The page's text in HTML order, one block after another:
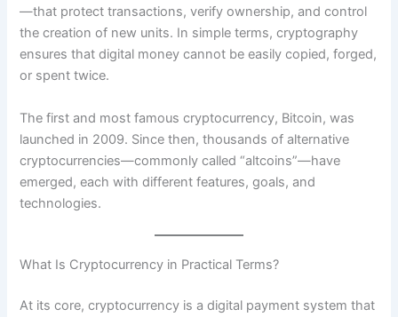
—that protect transactions, verify ownership, and control
the creation of new units. In simple terms, cryptography
ensures that digital money cannot be easily copied, forged,
or spent twice.
The first and most famous cryptocurrency, Bitcoin, was
launched in 2009. Since then, thousands of alternative
cryptocurrencies—commonly called “altcoins”—have
emerged, each with different features, goals, and
technologies.
What Is Cryptocurrency in Practical Terms?
At its core, cryptocurrency is a digital payment system that